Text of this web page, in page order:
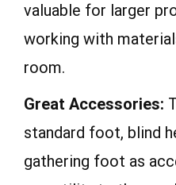
valuable for larger
working with
room.
Great Accessories:
standard foot, blind
gathering foot as